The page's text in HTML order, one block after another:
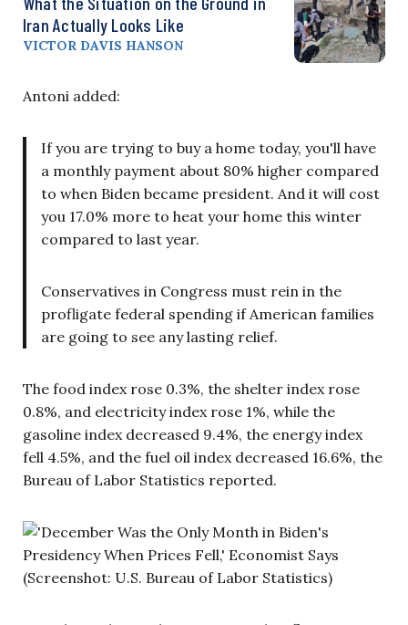
Iran Actually Looks Like
VICTOR DAVIS HANSON
Antoni added:
If you are trying to buy a home today, you'll have
a monthly payment about 80% higher compared
to when Biden became president. And it will cost
you 17.0% more to heat your home this winter
compared to last year.
Conservatives in Congress must rein in the
profligate federal spending if American families
are going to see any lasting relief.
The food index rose 0.3%, the shelter index rose
0.8%, and electricity index rose 1%, while the
gasoline index decreased 9.4%, the energy index
fell 4.5%, and the fuel oil index decreased 16.6%, the
Bureau of Labor Statistics reported.
(Screenshot: U.S. Bureau of Labor Statistics)